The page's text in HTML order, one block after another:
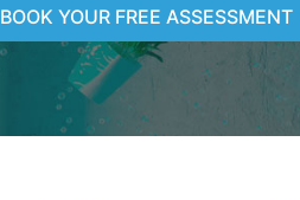
BOOK YOUR FREE ASSESSMENT